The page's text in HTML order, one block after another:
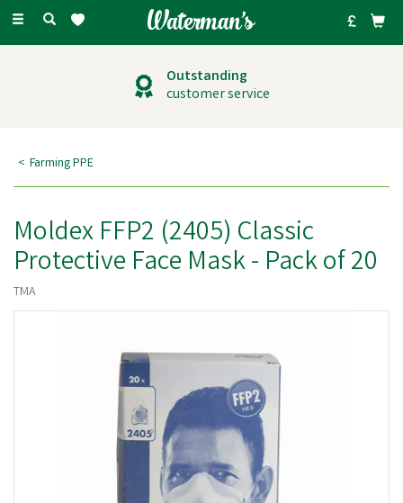
Toggle
Outstanding
customer service
Farming PPE
Moldex FFP2 (2405) Classic
Protective Face Mask - Pack of 20
TMA